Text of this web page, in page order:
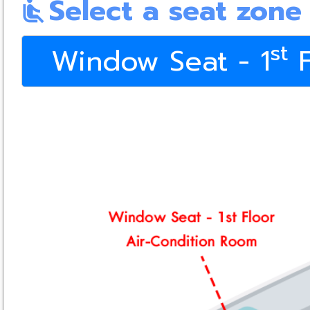
airline_seat_recline_normal Select a seat zone
Window Seat - 1st